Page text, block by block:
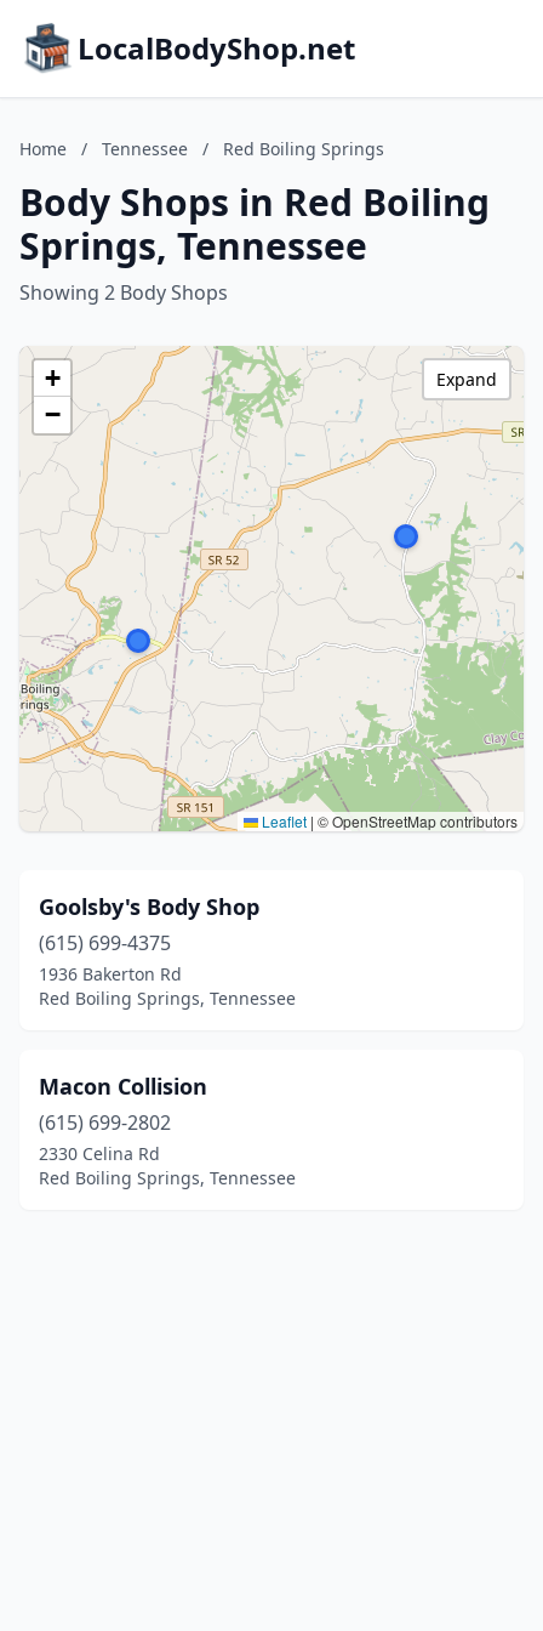
LocalBodyShop.net
Home / Tennessee / Red Boiling Springs
Body Shops in Red Boiling
Springs, Tennessee
Showing 2 Body Shops
+
−
Leaflet | © OpenStreetMap contributors
Expand
Goolsby's Body Shop
(615) 699-4375
1936 Bakerton Rd
Red Boiling Springs, Tennessee
Macon Collision
(615) 699-2802
2330 Celina Rd
Red Boiling Springs, Tennessee